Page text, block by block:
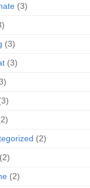
(3)
(3)
(3)
(2)
(2)
(2)